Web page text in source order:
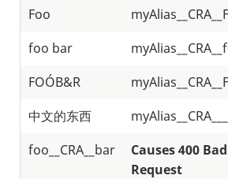
Foo
foo bar
FOÓB&R
中文的东西
foo__CRA__bar
Causes 400 Bad
Request